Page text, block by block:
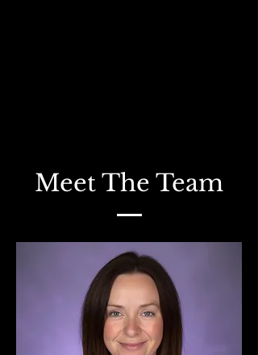
Meet The Team